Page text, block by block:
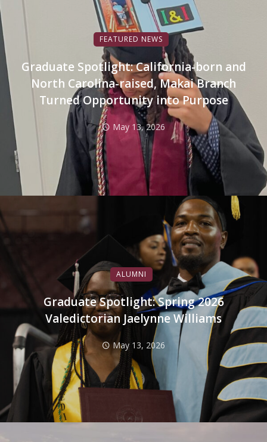
FEATURED NEWS
Graduate Spotlight: California-born and
North Carolina-raised, Makai Branch
Turned Opportunity into Purpose
May 13, 2026
ALUMNI
Graduate Spotlight: Spring 2026
Valedictorian Jaelynne Williams
May 13, 2026